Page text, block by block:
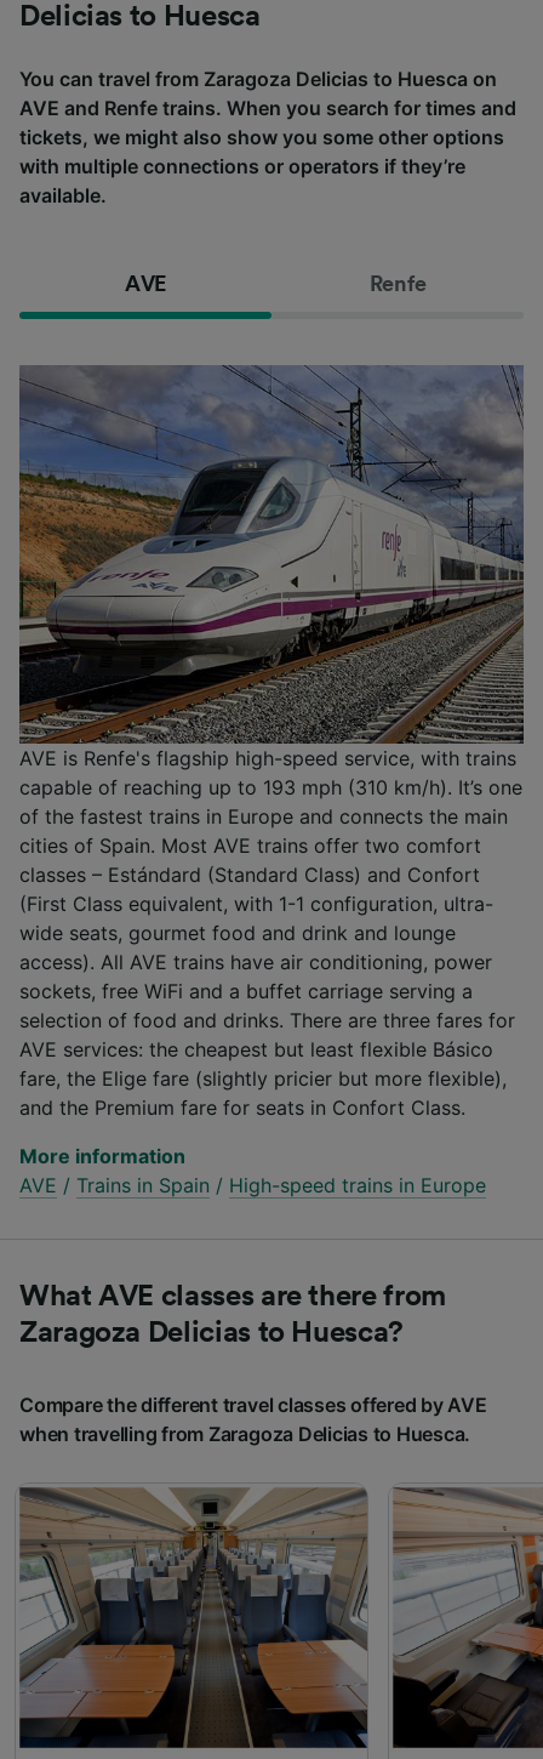
Delicias to Huesca
You can travel from Zaragoza Delicias to Huesca on
AVE and Renfe trains. When you search for times and
tickets, we might also show you some other options
with multiple connections or operators if they’re
available.
AVE Renfe
AVE is Renfe's flagship high-speed service, with trains
capable of reaching up to 193 mph (310 km/h). It’s one
of the fastest trains in Europe and connects the main
cities of Spain. Most AVE trains offer two comfort
classes – Estándard (Standard Class) and Confort
(First Class equivalent, with 1-1 configuration, ultra-
wide seats, gourmet food and drink and lounge
access). All AVE trains have air conditioning, power
sockets, free WiFi and a buffet carriage serving a
selection of food and drinks. There are three fares for
AVE services: the cheapest but least flexible Básico
fare, the Elige fare (slightly pricier but more flexible),
and the Premium fare for seats in Confort Class.
More information
AVE / Trains in Spain / High-speed trains in Europe
What AVE classes are there from
Zaragoza Delicias to Huesca?
Compare the different travel classes offered by AVE
when travelling from Zaragoza Delicias to Huesca.